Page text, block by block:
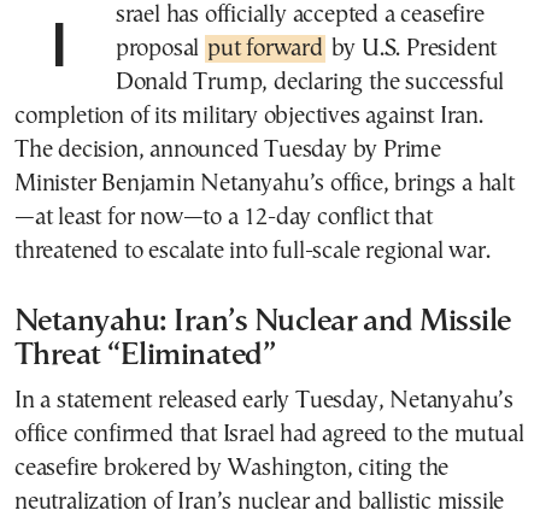
Israel has officially accepted a ceasefire proposal put forward by U.S. President
Donald Trump, declaring the successful
completion of its military objectives against Iran.
The decision, announced Tuesday by Prime
Minister Benjamin Netanyahu’s office, brings a halt
—at least for now—to a 12-day conflict that
threatened to escalate into full-scale regional war.
Netanyahu: Iran’s Nuclear and Missile
Threat “Eliminated”
In a statement released early Tuesday, Netanyahu’s
office confirmed that Israel had agreed to the mutual
ceasefire brokered by Washington, citing the
neutralization of Iran’s nuclear and ballistic missile